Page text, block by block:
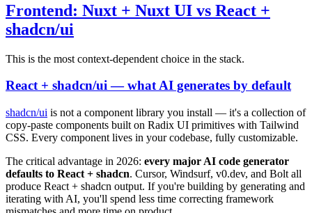
Frontend: Nuxt + Nuxt UI vs React +
shadcn/ui
This is the most context-dependent choice in the stack.
React + shadcn/ui — what AI generates by default
shadcn/ui is not a component library you install — it's a collection of
copy-paste components built on Radix UI primitives with Tailwind
CSS. Every component lives in your codebase, fully customizable.
The critical advantage in 2026: every major AI code generator
defaults to React + shadcn. Cursor, Windsurf, v0.dev, and Bolt all
produce React + shadcn output. If you're building by generating and
iterating with AI, you'll spend less time correcting framework